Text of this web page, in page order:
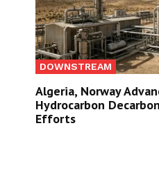
DOWNSTREAM
Algeria, Norway
Hydrocarbon
Efforts